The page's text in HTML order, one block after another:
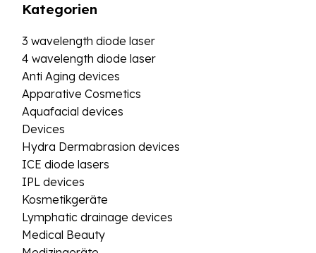
Kategorien
3 wavelength diode laser
4 wavelength diode laser
Anti Aging devices
Apparative Cosmetics
Aquafacial devices
Devices
Hydra Dermabrasion devices
ICE diode lasers
IPL devices
Kosmetikgeräte
Lymphatic drainage devices
Medical Beauty